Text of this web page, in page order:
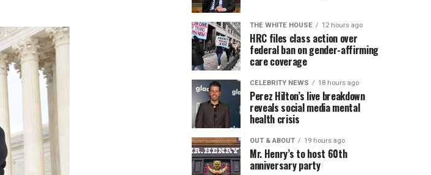
THE WHITE HOUSE 12 hours ago
HRC files class action over
federal ban on gender-affirming
care coverage
CELEBRITY NEWS 18 hours ago
Perez Hilton’s live breakdown
reveals social media mental
health crisis
OUT & ABOUT 19 hours ago
Mr. Henry’s to host 60th
anniversary party